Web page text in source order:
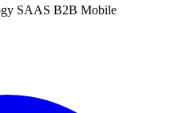
SAAS B2B Mobile